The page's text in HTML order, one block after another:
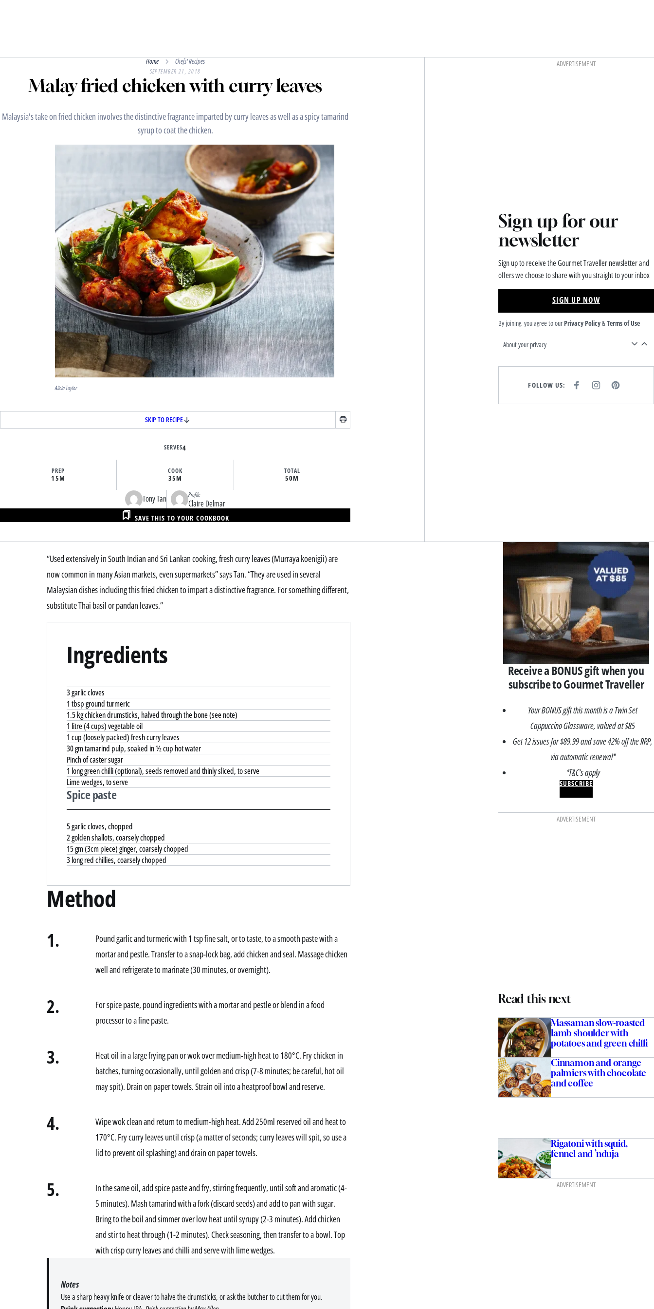
Home Chefs' Recipes
SEPTEMBER 21, 2018
Malay fried chicken with curry leaves
Malaysia's take on fried chicken involves the distinctive fragrance imparted by curry leaves as well as a spicy tamarind
syrup to coat the chicken.
Alicia Taylor
SKIP TO RECIPE
SERVES4
PREP
15M
COOK
35M
TOTAL
50M
Tony Tan Profile
Claire Delmar
SAVE THIS TO YOUR COOKBOOK
ADVERTISEMENT
Sign up for our
newsletter
Sign up to receive the Gourmet Traveller newsletter and
offers we choose to share with you straight to your inbox
SIGN UP NOW
By joining, you agree to our Privacy Policy&Terms of Use
About your privacy
FOLLOW US:
E
I
T
P
T
“Used extensively in South Indian and Sri Lankan cooking, fresh curry leaves (Murraya koenigii) are
now common in many Asian markets, even supermarkets” says Tan. “They are used in several
Malaysian dishes including this fried chicken to impart a distinctive fragrance. For something different,
substitute Thai basil or pandan leaves.”
Ingredients
3 garlic cloves
1 tbsp ground turmeric
1.5 kg chicken drumsticks, halved through the bone (see note)
1 litre (4 cups) vegetable oil
1 cup (loosely packed) fresh curry leaves
30 gm tamarind pulp, soaked in ½ cup hot water
Pinch of caster sugar
1 long green chilli (optional), seeds removed and thinly sliced, to serve
Lime wedges, to serve
Spice paste
5 garlic cloves, chopped
2 golden shallots, coarsely chopped
15 gm (3cm piece) ginger, coarsely chopped
3 long red chillies, coarsely chopped
Method
1.
Pound garlic and turmeric with 1 tsp fine salt, or to taste, to a smooth paste with a
mortar and pestle. Transfer to a snap-lock bag, add chicken and seal. Massage chicken
well and refrigerate to marinate (30 minutes, or overnight).
2.
For spice paste, pound ingredients with a mortar and pestle or blend in a food
processor to a fine paste.
3.
Heat oil in a large frying pan or wok over medium-high heat to 180°C. Fry chicken in
batches, turning occasionally, until golden and crisp (7-8 minutes; be careful, hot oil
may spit). Drain on paper towels. Strain oil into a heatproof bowl and reserve.
4.
Wipe wok clean and return to medium-high heat. Add 250ml reserved oil and heat to
170°C. Fry curry leaves until crisp (a matter of seconds; curry leaves will spit, so use a
lid to prevent oil splashing) and drain on paper towels.
5.
In the same oil, add spice paste and fry, stirring frequently, until soft and aromatic (4-
5 minutes). Mash tamarind with a fork (discard seeds) and add to pan with sugar.
Bring to the boil and simmer over low heat until syrupy (2-3 minutes). Add chicken
and stir to heat through (1-2 minutes). Check seasoning, then transfer to a bowl. Top
with crisp curry leaves and chilli and serve with lime wedges.
Use a sharp heavy knife or cleaver to halve the drumsticks, or ask the butcher to cut them for you.
Notes
Asides
Receive a BONUS gift when you
subscribe to Gourmet Traveller
Your BONUS gift this month is a Twin Set
Cappuccino Glassware, valued at $85
Get 12 issues for $89.99 and save 42% off the RRP,
via automatic renewal*
*T&C’s apply
SUBSCRIBE
ADVERTISEMENT
Read this next
Massaman slow-roasted
lamb shoulder with
potatoes and green chilli
Cinnamon and orange
palmiers with chocolate
and coffee
Rigatoni with squid,
fennel and ’nduja
ADVERTISEMENT